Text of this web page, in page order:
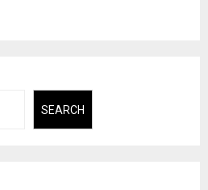
SEARCH